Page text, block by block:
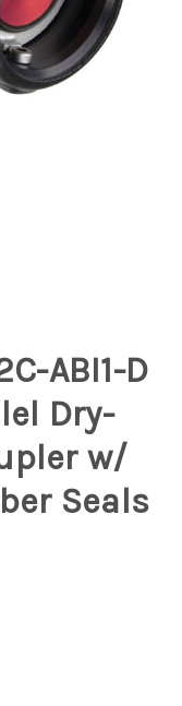
ABI1-D
Dry-
w/
Seals